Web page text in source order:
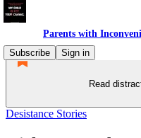
Parents with
Subscribe
Sign in
Read
Desistance Stories